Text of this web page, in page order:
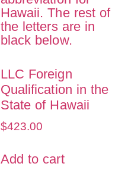
LLC Foreign
Qualification in the
State of Hawaii
$423.00
Add to cart